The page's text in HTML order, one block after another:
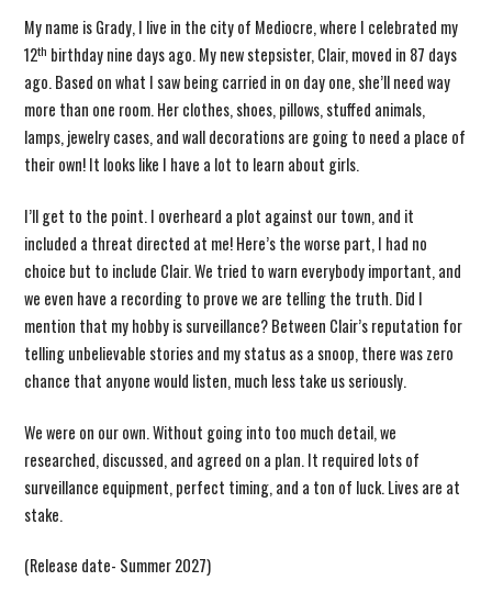
My name is Grady, I live in the city of Mediocre, where I celebrated my
12th birthday nine days ago. My new stepsister, Clair, moved in 87 days
ago. Based on what I saw being carried in on day one, she’ll need way
more than one room. Her clothes, shoes, pillows, stuffed animals,
lamps, jewelry cases, and wall decorations are going to need a place of
their own! It looks like I have a lot to learn about girls.
I’ll get to the point. I overheard a plot against our town, and it
included a threat directed at me! Here’s the worse part, I had no
choice but to include Clair. We tried to warn everybody important, and
we even have a recording to prove we are telling the truth. Did I
mention that my hobby is surveillance? Between Clair’s reputation for
telling unbelievable stories and my status as a snoop, there was zero
chance that anyone would listen, much less take us seriously.
We were on our own. Without going into too much detail, we
researched, discussed, and agreed on a plan. It required lots of
surveillance equipment, perfect timing, and a ton of luck. Lives are at
stake.
(Release date- Summer 2027)